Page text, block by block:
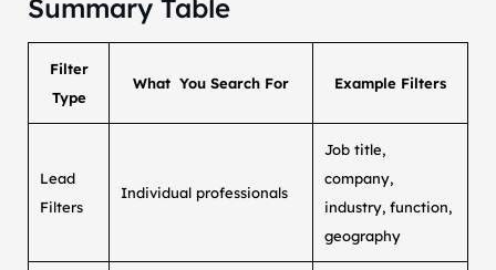
Summary Table
Filter
Type
What You Search For Example Filters
Lead
Filters
Individual professionals
Job title,
company,
industry, function,
geography